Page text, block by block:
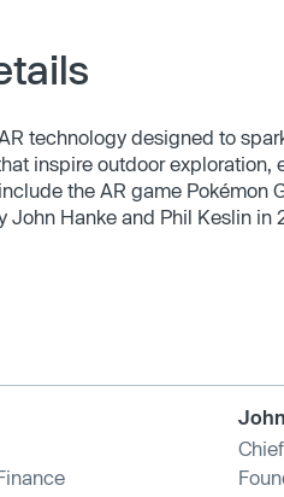
technology designed to
inspire outdoor exploration,
the AR game Pokémon
John Hanke and Phil Keslin in